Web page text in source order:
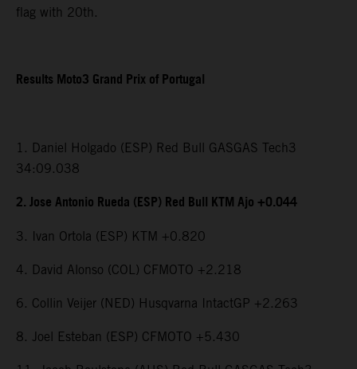
flag with 20th.
Results Moto3 Grand Prix of Portugal
1. Daniel Holgado (ESP) Red Bull GASGAS Tech3
34:09.038
2. Jose Antonio Rueda (ESP) Red Bull KTM Ajo +0.044
3. Ivan Ortola (ESP) KTM +0.820
4. David Alonso (COL) CFMOTO +2.218
6. Collin Veijer (NED) Husqvarna IntactGP +2.263
8. Joel Esteban (ESP) CFMOTO +5.430